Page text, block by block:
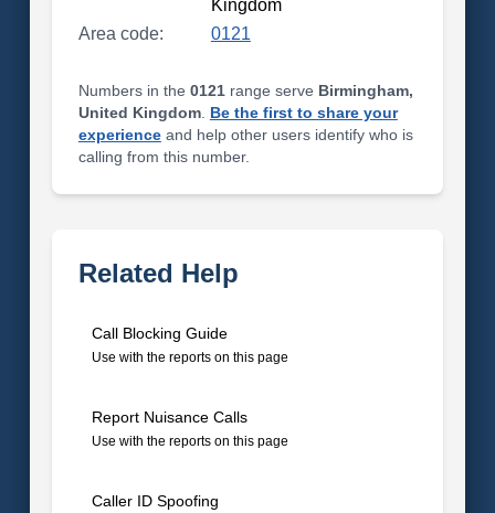
Kingdom
Area code:
0121
Numbers in the 0121range serve Birmingham,
United Kingdom. Be the first to share your
experienceand help other users identify who is
calling from this number.
Related Help
Call Blocking Guide
Use with the reports on this page
Report Nuisance Calls
Use with the reports on this page
Caller ID Spoofing